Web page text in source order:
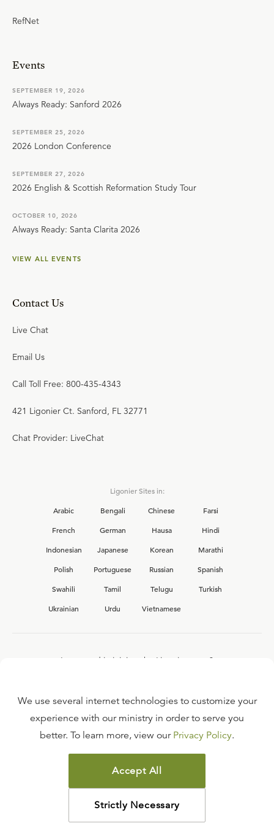
RefNet
Events
SEPTEMBER 19, 2026
Always Ready: Sanford 2026
SEPTEMBER 25, 2026
2026 London Conference
SEPTEMBER 27, 2026
2026 English & Scottish Reformation Study Tour
OCTOBER 10, 2026
Always Ready: Santa Clarita 2026
VIEW ALL EVENTS
Contact Us
Live Chat
Email Us
Call Toll Free: 800-435-4343
421 Ligonier Ct. Sanford, FL 32771
Chat Provider: LiveChat
Ligonier Sites in:
Arabic
Bengali Chinese
Farsi
French
German Hausa
Hindi
Indonesian
Japanese Korean
Marathi
Polish
Portuguese Russian
Spanish
Swahili
Tamil Telugu
Turkish
Ukrainian
Urdu Vietnamese
Interested in joining the Ligonier team?
FAQ
TERMS OF USE
COPYRIGHT POLICY
PRIVACY POLICY
©2026LIGONIER MINISTRIES
We use several internet technologies to customize your
experience with our ministry in order to serve you
better. To learn more, view our Privacy Policy.
Accept All
Strictly Necessary